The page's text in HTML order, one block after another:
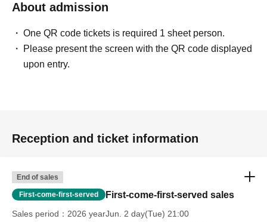
About admission
One QR code tickets is required 1 sheet person.
Please present the screen with the QR code displayed
upon entry.
Reception and ticket information
End of sales
First-come-first-served First-come-first-served sales
Sales period
2026 yearJun. 2 day(Tue) 21:00